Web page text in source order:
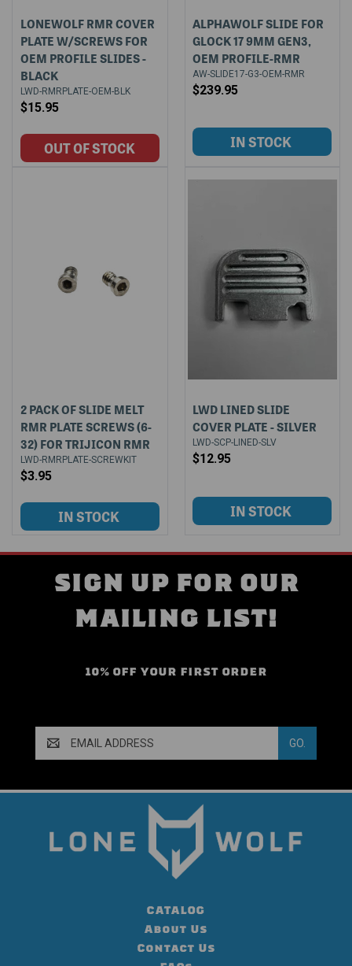
LONEWOLF RMR COVER
PLATE W/SCREWS FOR
OEM PROFILE SLIDES -
BLACK
LWD-RMRPLATE-OEM-BLK
$15.95
ALPHAWOLF SLIDE FOR
GLOCK 17 9MM GEN3,
OEM PROFILE-RMR
AW-SLIDE17-G3-OEM-RMR
$239.95
2 PACK OF SLIDE MELT
RMR PLATE SCREWS (6-
32) FOR TRIJICON RMR
LWD-RMRPLATE-SCREWKIT
$3.95
LWD LINED SLIDE
COVER PLATE - SILVER
LWD-SCP-LINED-SLV
$12.95
SIGN UP FOR OUR
MAILING LIST!
10% OFF YOUR FIRST ORDER
Address
CATALOG
About Us
Contact Us